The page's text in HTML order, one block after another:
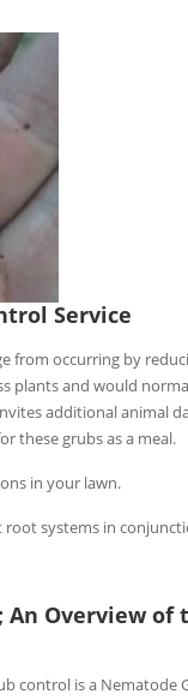
Service
from occurring by
plants and would
additional animal
these grubs as a meal.
in your lawn.
root systems in
An Overview of
control is a Nematode